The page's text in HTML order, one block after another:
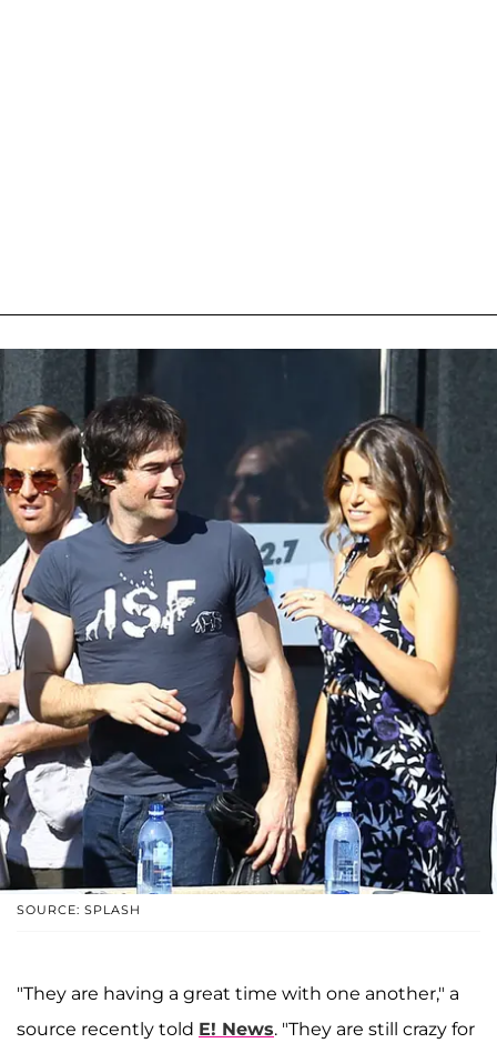
SOURCE: SPLASH
"They are having a great time with one another," a
source recently told E! News. "They are still crazy for